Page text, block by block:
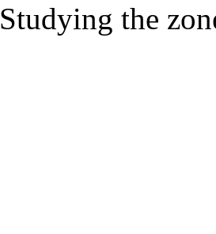
Studying the